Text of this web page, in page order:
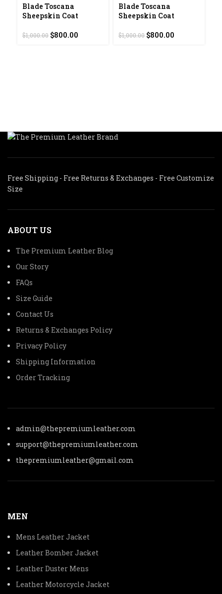
Blade Toscana
Sheepskin Coat
$1,000.00 Original
$800.00
Blade Toscana
Sheepskin Coat
$1,000.00 Original
$800.00
Free Shipping - Free Returns & Exchanges - Free Customize
Size
ABOUT US
The Premium Leather Blog
Our Story
FAQs
Size Guide
Contact Us
Returns & Exchanges Policy
Privacy Policy
Shipping Information
Order Tracking
admin@thepremiumleather.com
support@thepremiumleather.com
thepremiumleather@gmail.com
MEN
Mens Leather Jacket
Leather Bomber Jacket
Leather Duster Mens
Leather Motorcycle Jacket